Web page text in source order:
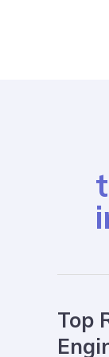
Top
Top
Reasons